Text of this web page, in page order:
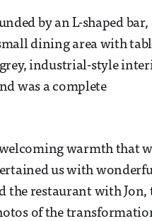
by an L-shaped bar,
dining area with
industrial-style
was a complete
warmth that
us with
the restaurant with Jon,
of the